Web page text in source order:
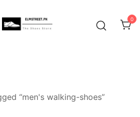
0
“men's walking-shoes”